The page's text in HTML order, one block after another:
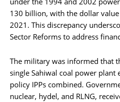
130 billion, with the dollar value
2021. This discrepancy
Sector Reforms to address
The military was informed that
single Sahiwal coal power plant
policy IPPs combined.
nuclear, hydel, and RLNG,